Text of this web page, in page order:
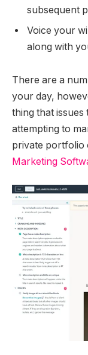
subsequent
Voice your
along with
There are a
your day,
thing that issues
attempting to
private portfolio
Marketing